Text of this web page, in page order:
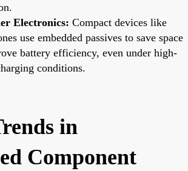
Electronics: Compact devices like
use embedded passives to save space
battery efficiency, even under high-
conditions.
in
Component